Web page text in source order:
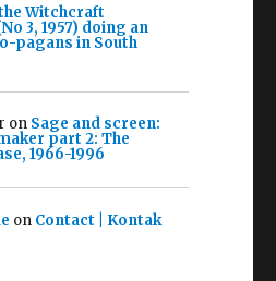
Witchcraft
3, 1957) doing an
pagans in South
on Sage and screen:
part 2: The
1966-1996
on Contact | Kontak